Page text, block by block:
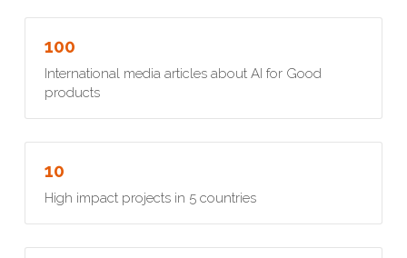
100
International media articles about AI for Good
products
10
High impact projects in 5 countries